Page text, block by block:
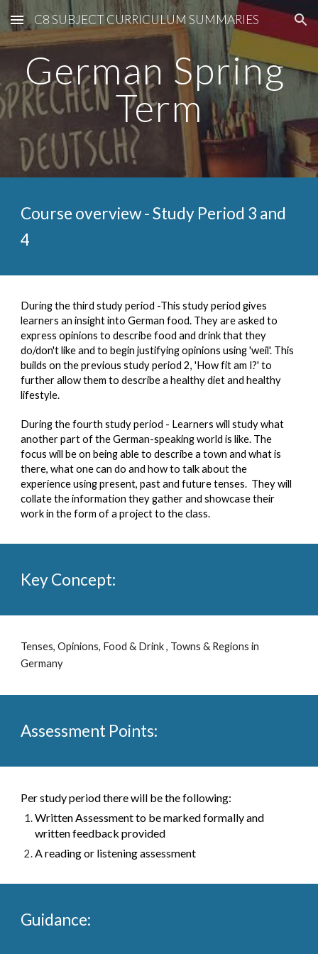
Skip to main content Skip to navigation
C8 SUBJECT CURRICULUM SUMMARIES
German Spring
Term
Course overview - Study Period 3
4
During the third study period -This study period gives
learners an insight into German food. They are asked to
express opinions to describe food and drink that they
do/don't like and to begin justifying opinions using 'weil'. This
builds on the previous study period 2, 'How fit am I?' to
further allow them to describe a healthy diet and healthy
lifestyle.
During the fourth study period - Learners will study what
another part of the German-speaking world is like. The
focus will be on being able to describe a town and what is
there, what one can do and how to talk about the
experience using present, past and future tenses.  They will
collate the information they gather and showcase their
work in the form of a project to the class.
Key Concept:
Tenses, Opinions, Food & Drink , Towns & Regions in
Germany
Assessment Points:
Per study period there will be the following:
Written Assessment to be marked formally and
written feedback provided
A reading or listening assessment
Guidance: